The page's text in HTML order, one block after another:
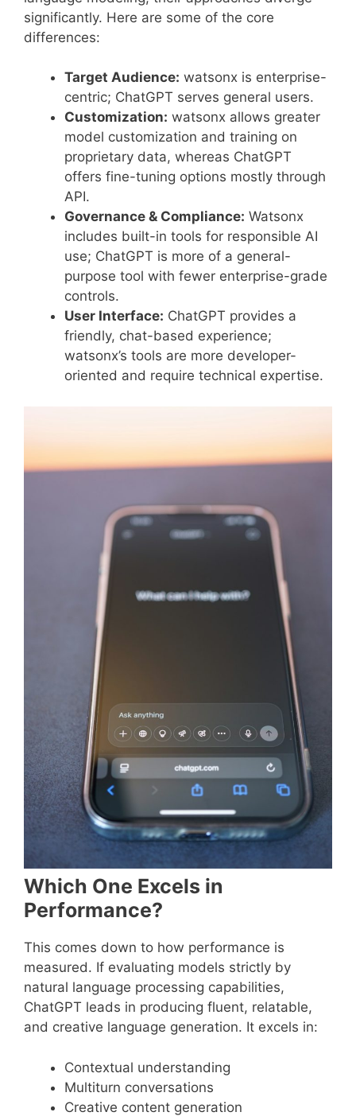
significantly. Here are some of the core
differences:
Target Audience: watsonx is enterprise-
centric; ChatGPT serves general users.
Customization: watsonx allows greater
model customization and training on
proprietary data, whereas ChatGPT
offers fine-tuning options mostly through
API.
Governance & Compliance: Watsonx
includes built-in tools for responsible AI
use; ChatGPT is more of a general-
purpose tool with fewer enterprise-grade
controls.
User Interface: ChatGPT provides a
friendly, chat-based experience;
watsonx’s tools are more developer-
oriented and require technical expertise.
Which One Excels in
Performance?
This comes down to how performance is
measured. If evaluating models strictly by
natural language processing capabilities,
ChatGPT leads in producing fluent, relatable,
and creative language generation. It excels in:
Contextual understanding
Multiturn conversations
Creative content generation